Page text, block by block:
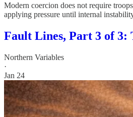
Modern coercion does not require
applying pressure until internal
Fault Lines, Part 3 of 3:
Northern Variables
·
Jan 24